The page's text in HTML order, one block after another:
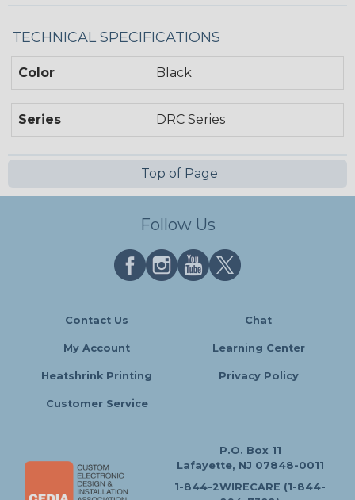
TECHNICAL SPECIFICATIONS
Color Black
Series DRC Series
Top of Page
Follow Us
Contact Us Chat
My Account Learning Center
Heatshrink Printing Privacy Policy
Customer Service
P.O. Box 11
Lafayette, NJ 07848-0011
1-844-2WIRECARE (1-844-